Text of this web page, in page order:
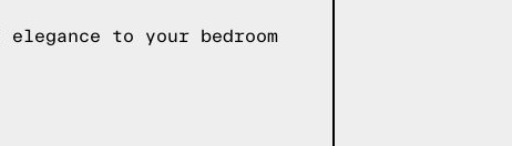
to your bedroom